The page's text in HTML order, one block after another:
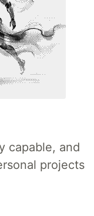
capable, and
projects